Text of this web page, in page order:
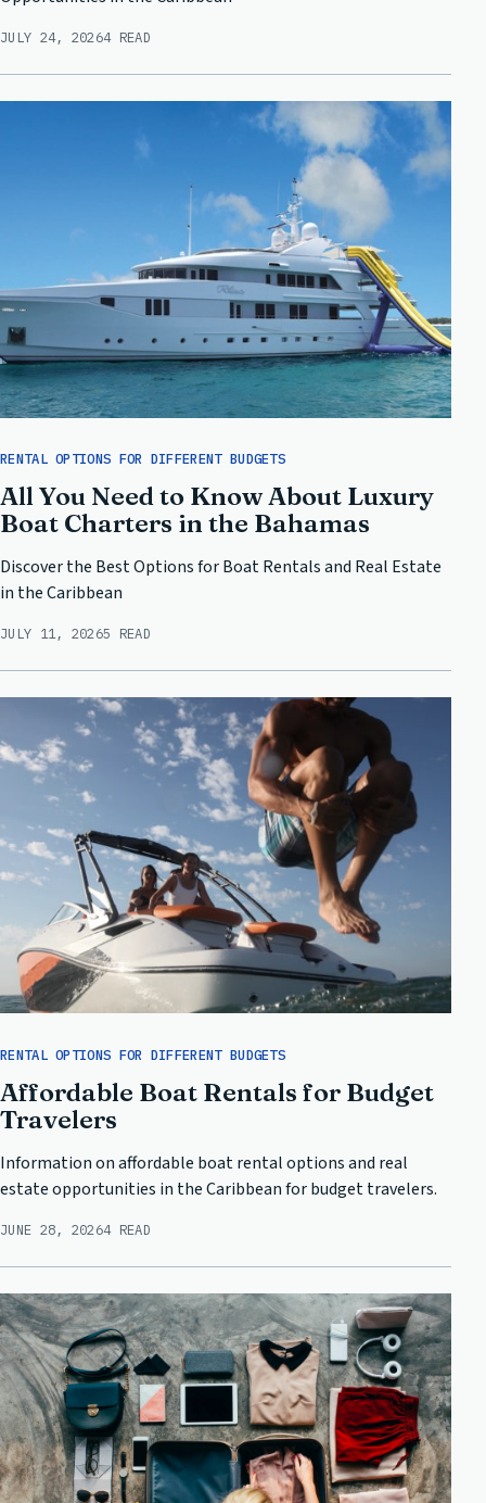
JULY 24, 20264 READ
RENTAL OPTIONS FOR DIFFERENT BUDGETS
All You Need to Know About Luxury
Boat Charters in the Bahamas
Discover the Best Options for Boat Rentals and Real Estate
in the Caribbean
JULY 11, 20265 READ
RENTAL OPTIONS FOR DIFFERENT BUDGETS
Affordable Boat Rentals for Budget
Travelers
Information on affordable boat rental options and real
estate opportunities in the Caribbean for budget travelers.
JUNE 28, 20264 READ